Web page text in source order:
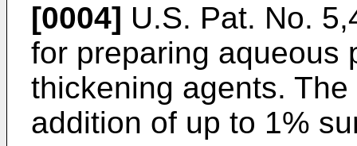
[0004] U.S. Pat. No.
for preparing aqueous
thickening agents.
addition of up to 1%